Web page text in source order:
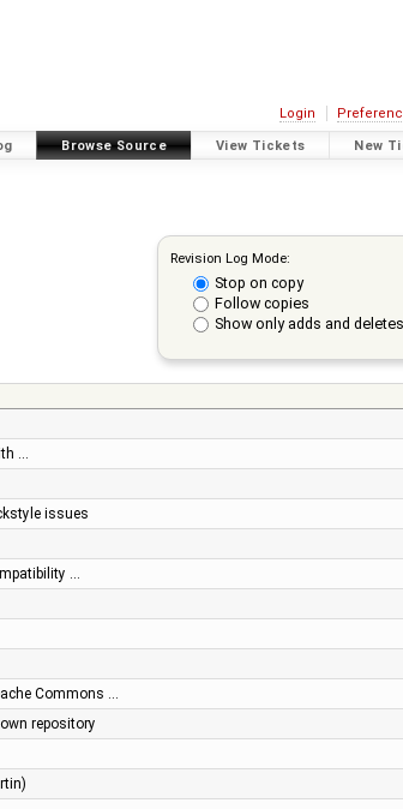
Login
Browse Source View Tickets New
Revision Log Mode:
Stop on copy
Follow copies
Show only adds and deletes
…
issues
…
Commons …
repository